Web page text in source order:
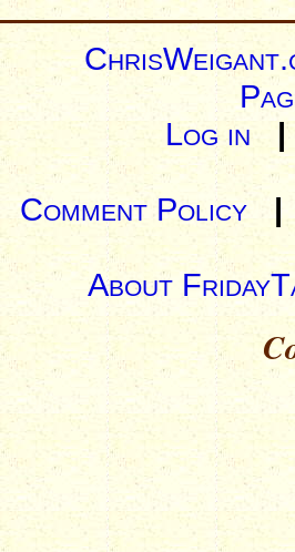
Log in
Comment Policy
About